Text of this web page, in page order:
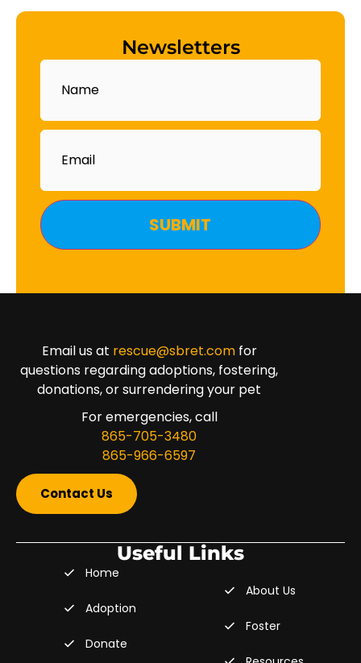
Newsletters
Name
Email
Email us at rescue@sbret.comfor
questions regarding adoptions, fostering,
donations, or surrendering your pet
For emergencies, call
865-705-3480
865-966-6597
Contact Us
Useful Links
Home
Adoption
Donate
About Us
Foster